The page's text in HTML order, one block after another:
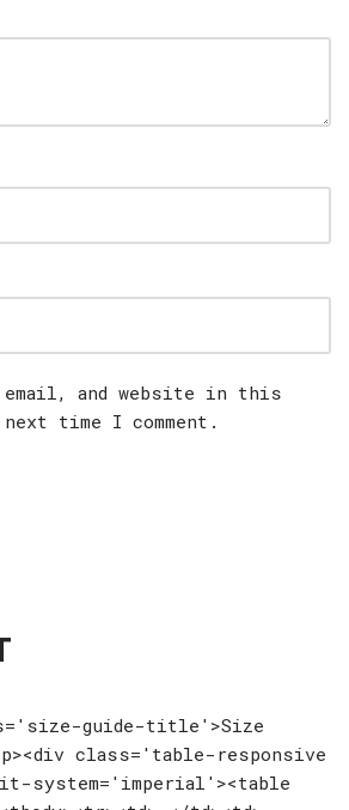
email, and website in this
time I comment.
guide-title'>Size
class='table-responsive
system='imperial'><table